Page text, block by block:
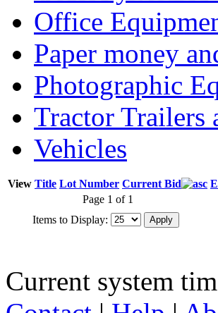
Office
Paper money
Photographic
Tractor Trailers
Vehicles
View Title Lot Number Current Bid
Page 1 of 1
Items to Display:
Current system